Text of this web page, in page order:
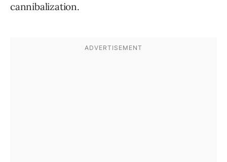
cannibalization.